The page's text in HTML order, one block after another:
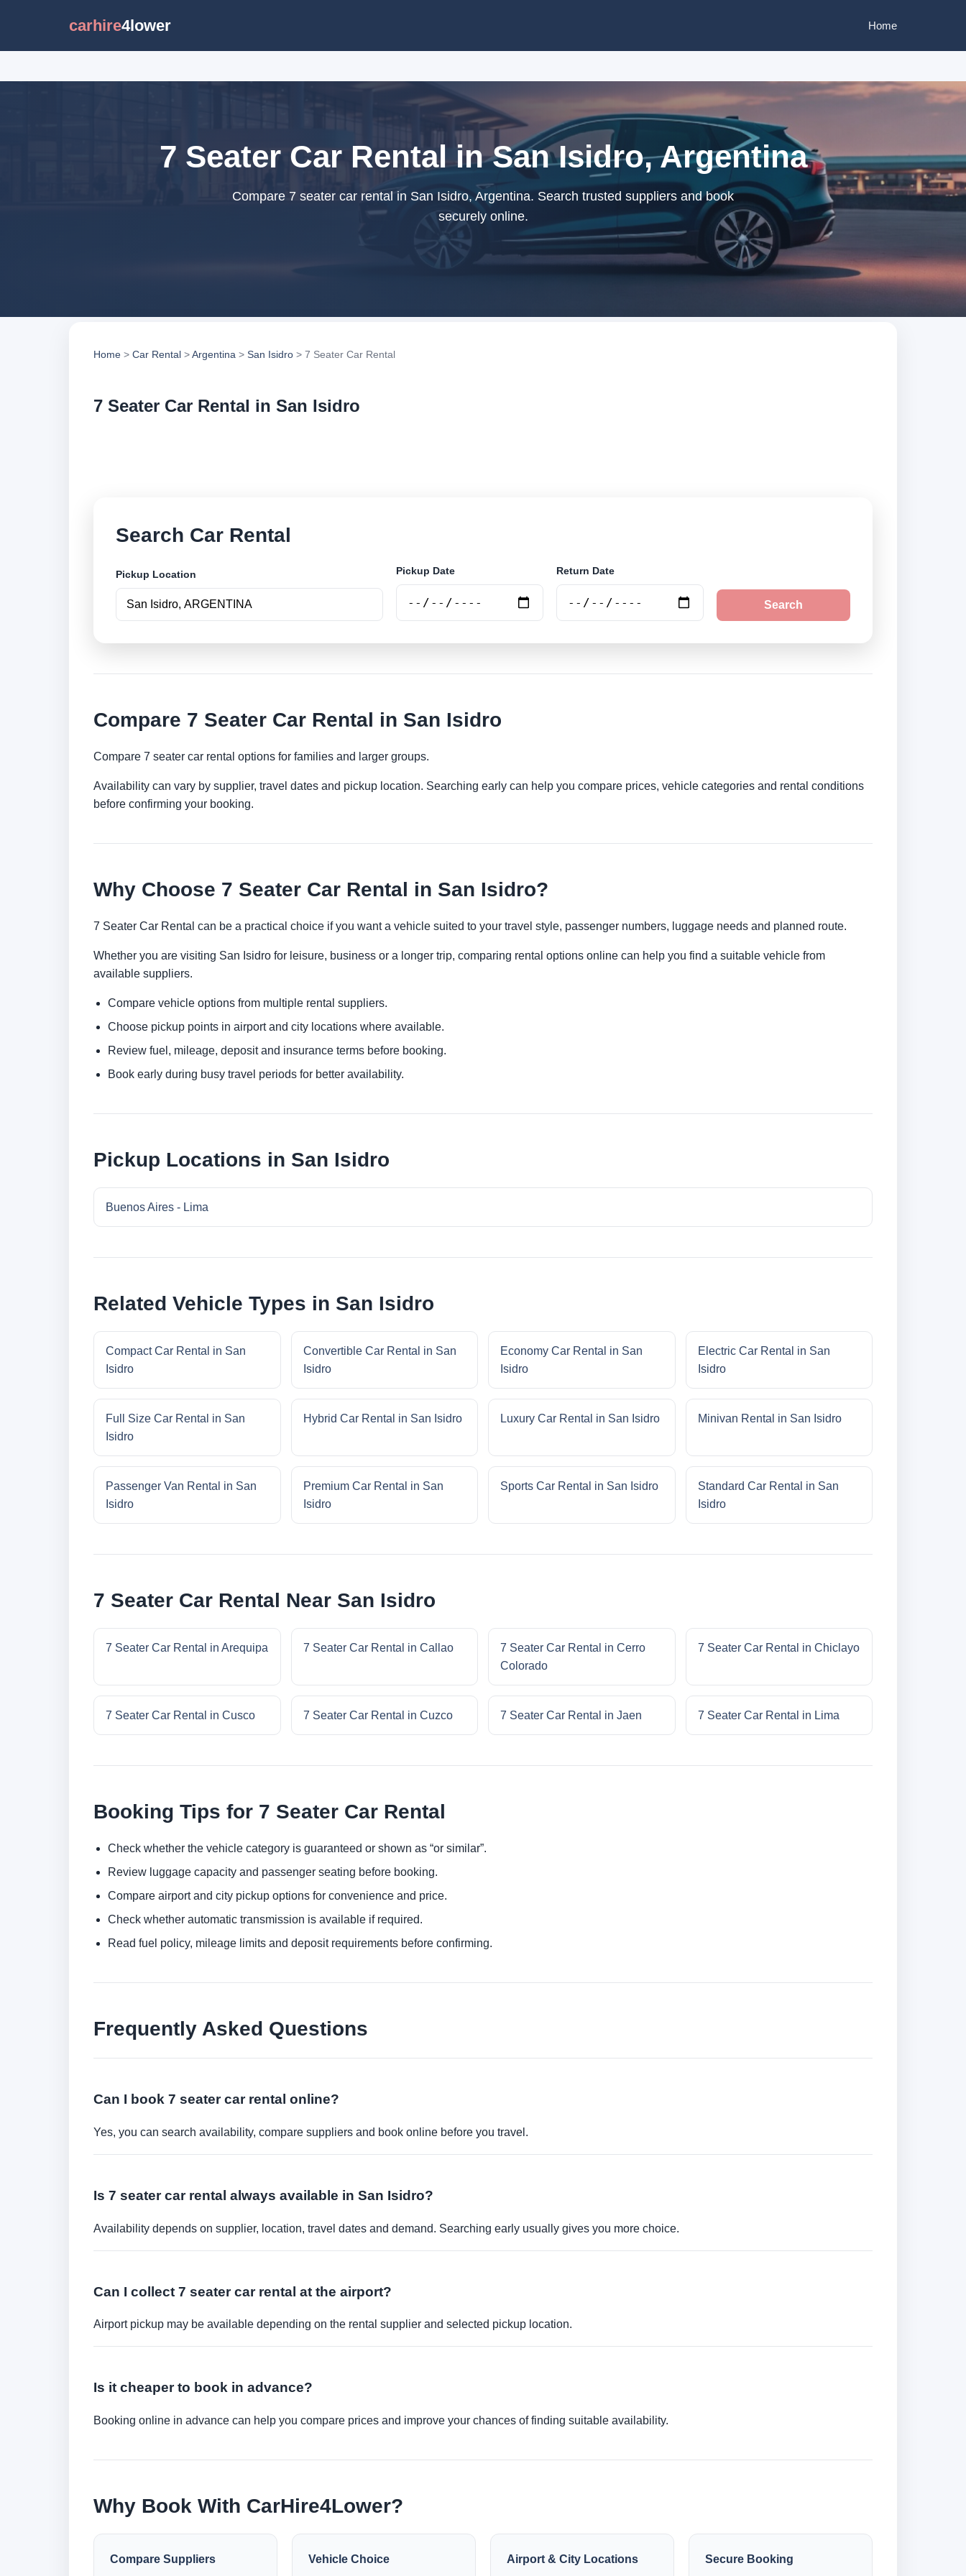
carhire4lower Home
7 Seater Car Rental in San Isidro, Argentina
Compare 7 seater car rental in San Isidro, Argentina. Search trusted suppliers and book
securely online.
Home > Car Rental >Argentina > San Isidro > 7 Seater Car Rental
7 Seater Car Rental in San Isidro
Search Car Rental
Pickup Location Pickup Date Return Date
Search
Compare 7 Seater Car Rental in San Isidro
Compare 7 seater car rental options for families and larger groups.
Availability can vary by supplier, travel dates and pickup location. Searching early can help you compare prices, vehicle categories and rental conditions
before confirming your booking.
Why Choose 7 Seater Car Rental in San Isidro?
7 Seater Car Rental can be a practical choice if you want a vehicle suited to your travel style, passenger numbers, luggage needs and planned route.
Whether you are visiting San Isidro for leisure, business or a longer trip, comparing rental options online can help you find a suitable vehicle from
available suppliers.
Compare vehicle options from multiple rental suppliers.
Choose pickup points in airport and city locations where available.
Review fuel, mileage, deposit and insurance terms before booking.
Book early during busy travel periods for better availability.
Pickup Locations in San Isidro
Buenos Aires - Lima
Related Vehicle Types in San Isidro
Compact Car Rental in San
Isidro
Convertible Car Rental in San
Isidro
Economy Car Rental in San
Isidro
Electric Car Rental in San
Isidro
Full Size Car Rental in San
Isidro
Hybrid Car Rental in San Isidro Luxury Car Rental in San Isidro Minivan Rental in San Isidro
Passenger Van Rental in San
Isidro
Premium Car Rental in San
Isidro
Sports Car Rental in San Isidro
Standard Car Rental in San
Isidro
7 Seater Car Rental Near San Isidro
7 Seater Car Rental in Arequipa 7 Seater Car Rental in Callao
7 Seater Car Rental in Cerro
Colorado
7 Seater Car Rental in Chiclayo
7 Seater Car Rental in Cusco 7 Seater Car Rental in Cuzco 7 Seater Car Rental in Jaen 7 Seater Car Rental in Lima
Booking Tips for 7 Seater Car Rental
Check whether the vehicle category is guaranteed or shown as “or similar”.
Review luggage capacity and passenger seating before booking.
Compare airport and city pickup options for convenience and price.
Check whether automatic transmission is available if required.
Read fuel policy, mileage limits and deposit requirements before confirming.
Frequently Asked Questions
Can I book 7 seater car rental online?
Yes, you can search availability, compare suppliers and book online before you travel.
Is 7 seater car rental always available in San Isidro?
Availability depends on supplier, location, travel dates and demand. Searching early usually gives you more choice.
Can I collect 7 seater car rental at the airport?
Airport pickup may be available depending on the rental supplier and selected pickup location.
Is it cheaper to book in advance?
Booking online in advance can help you compare prices and improve your chances of finding suitable availability.
Why Book With CarHire4Lower?
Compare Suppliers Vehicle Choice Airport & City Locations Secure Booking